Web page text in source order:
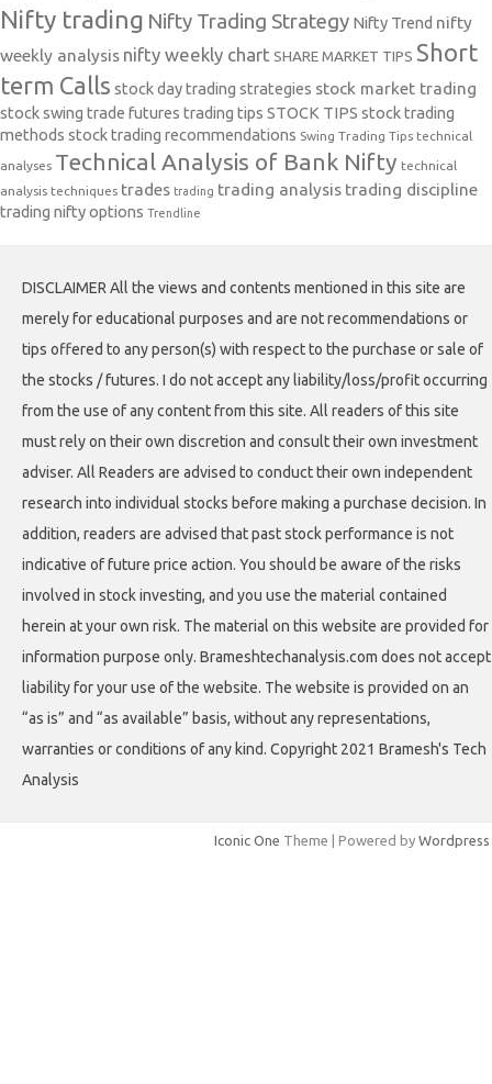
Nifty trading Nifty Trading Strategy Nifty Trend nifty
weekly analysis nifty weekly chart SHARE MARKET TIPS Short
term Calls stock day trading strategies stock market trading
stock swing trade futures trading tips STOCK TIPS stock trading
methods stock trading recommendations Swing Trading Tips technical
analyses Technical Analysis of Bank Nifty technical
analysis techniques trades trading trading analysis trading discipline
trading nifty options Trendline
DISCLAIMER All the views and contents mentioned in this site are
merely for educational purposes and are not recommendations or
tips offered to any person(s) with respect to the purchase or sale of
the stocks / futures. I do not accept any liability/loss/profit occurring
from the use of any content from this site. All readers of this site
must rely on their own discretion and consult their own investment
adviser. All Readers are advised to conduct their own independent
research into individual stocks before making a purchase decision. In
addition, readers are advised that past stock performance is not
indicative of future price action. You should be aware of the risks
involved in stock investing, and you use the material contained
herein at your own risk. The material on this website are provided for
information purpose only. Brameshtechanalysis.com does not accept
liability for your use of the website. The website is provided on an
“as is” and “as available” basis, without any representations,
warranties or conditions of any kind. Copyright 2021 Bramesh's Tech
Analysis
Iconic One Theme | Powered by Wordpress